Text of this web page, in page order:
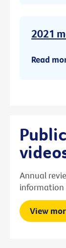
2021
Read
Annual
information
View